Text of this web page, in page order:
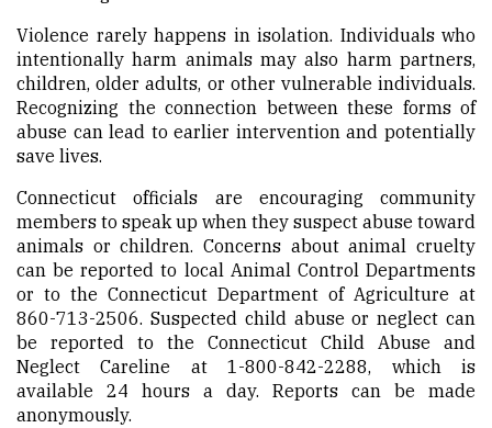
Violence rarely happens in isolation. Individuals who
intentionally harm animals may also harm partners,
children, older adults, or other vulnerable individuals.
Recognizing the connection between these forms of
abuse can lead to earlier intervention and potentially
save lives.
Connecticut officials are encouraging community
members to speak up when they suspect abuse toward
animals or children. Concerns about animal cruelty
can be reported to local Animal Control Departments
or to the Connecticut Department of Agriculture at
860-713-2506. Suspected child abuse or neglect can
be reported to the Connecticut Child Abuse and
Neglect Careline at 1-800-842-2288, which is
available 24 hours a day. Reports can be made
anonymously.